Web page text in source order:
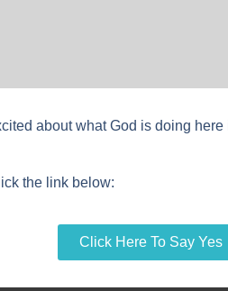
about what God is doing
the link below:
Click Here To Say Yes